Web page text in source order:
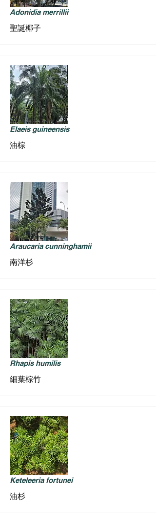
Adonidia merrillii
聖誕椰子
Elaeis guineensis
油棕
Araucaria cunninghamii
南洋杉
Rhapis humilis
細葉棕竹
Keteleeria fortunei
油杉